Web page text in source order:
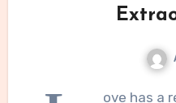
ove has a